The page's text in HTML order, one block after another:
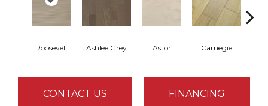
Roosevelt Ashlee Grey Astor Carnegie
CONTACT US FINANCING